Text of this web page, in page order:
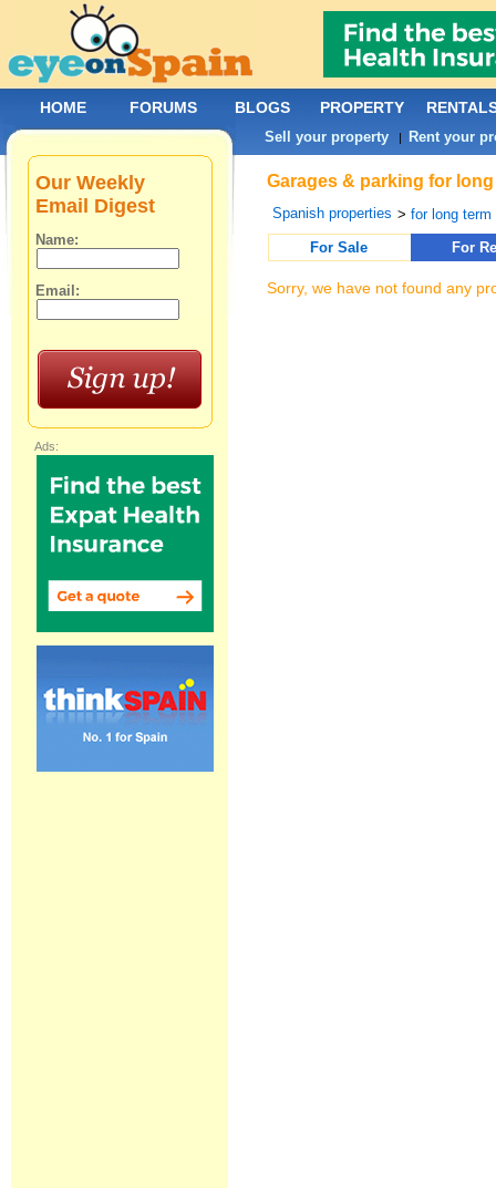
Garages & parking for
Spanish properties >for long term
For Sale
For
Sorry, we have not found any
Our Weekly
Email Digest
Name:
Email:
Ads:
HOME FORUMS BLOGS PROPERTY
Sell your property | Rent your